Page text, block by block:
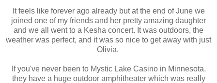
It feels like forever ago already but at the end of June we
joined one of my friends and her pretty amazing daughter
and we all went to a Kesha concert. It was outdoors, the
weather was perfect, and it was so nice to get away with just
Olivia.
If you've never been to Mystic Lake Casino in Minnesota,
they have a huge outdoor amphitheater which was really